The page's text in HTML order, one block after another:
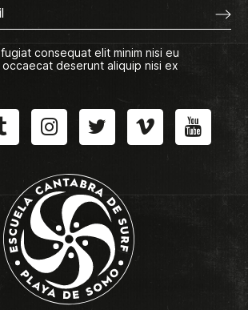
consequat elit minim nisi eu
deserunt aliquip nisi ex